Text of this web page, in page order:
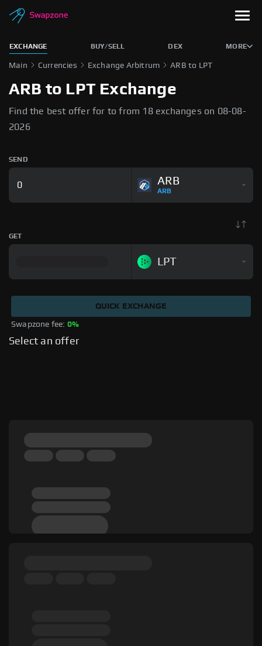
EXCHANGE BUY/SELL DEX MORE
Main Currencies Exchange Arbitrum ARB to LPT
ARB to LPT Exchange
Find the best offer for to from 18 exchanges on 08-08-
2026
SEND
ARB
ARB
GET
LPT
Swapzone fee: 0%
QUICK EXCHANGE
Select an offer